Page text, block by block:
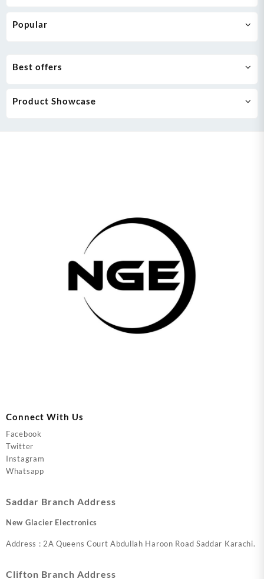
Popular
Best offers
Product Showcase
Connect With Us
Facebook
Twitter
Instagram
Whatsapp
Saddar Branch Address
New Glacier Electronics
Address : 2A Queens Court Abdullah Haroon Road Saddar Karachi.
Clifton Branch Address